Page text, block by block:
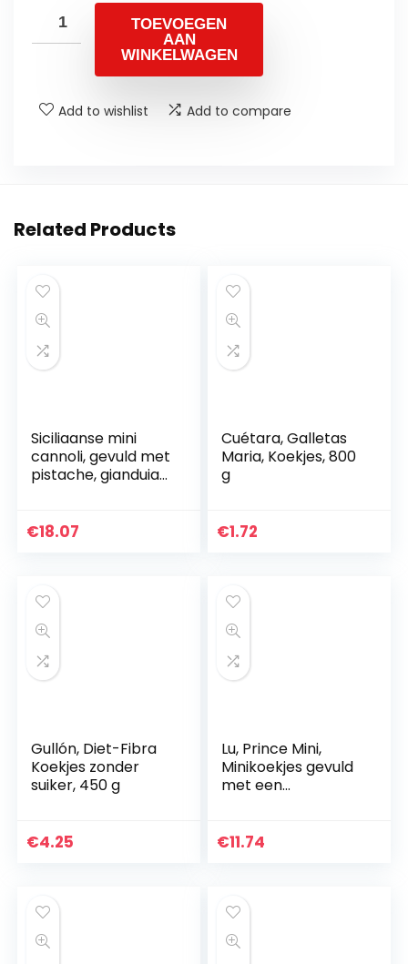
TOEVOEGEN
AAN
WINKELWAGEN
Add to wishlist Add to compare
Related Products
Siciliaanse mini
cannoli, gevuld met
pistache, gianduia
18 Mini Cannoli in
€18.07
Cuétara, Galletas
Maria, Koekjes, 800
g
€1.72
Gullón, Diet-Fibra
Koekjes zonder
suiker, 450 g
€4.25
Lu, Prince Mini,
Minikoekjes gevuld
met een
zakjes, 160 g
€11.74